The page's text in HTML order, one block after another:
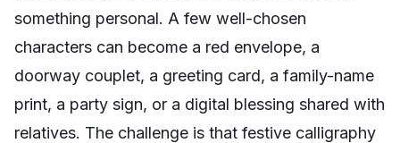
something personal. A few well-chosen
characters can become a red envelope, a
doorway couplet, a greeting card, a family-name
print, a party sign, or a digital blessing shared with
relatives. The challenge is that festive calligraphy